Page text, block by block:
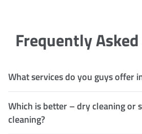
Frequently
What services do you guys offer
Which is better – dry cleaning or
cleaning?